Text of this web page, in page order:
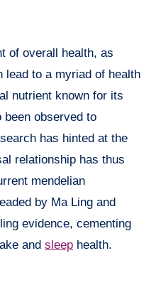
of overall health, as
lead to a myriad of health
nutrient known for its
been observed to
has hinted at the
relationship has thus
mendelian
by Ma Ling and
evidence, cementing
and sleep health.